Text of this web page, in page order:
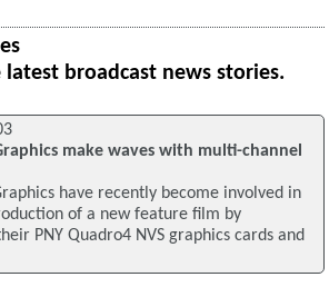
broadcast news stories.
make waves with multi-channel
have recently become involved in
of a new feature film by
PNY Quadro4 NVS graphics cards and